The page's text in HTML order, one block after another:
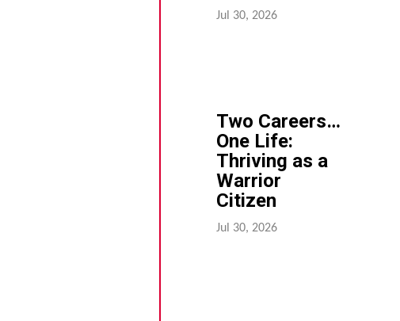
Jul 30, 2026
Two Careers…
One Life:
Thriving as a
Warrior
Citizen
Jul 30, 2026